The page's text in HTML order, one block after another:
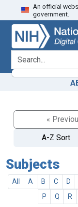
Skip
to
search
Skip to
main
content
An official
government.
search for
«
A-Z Sort
Subjects
All A B C D
P
Q R